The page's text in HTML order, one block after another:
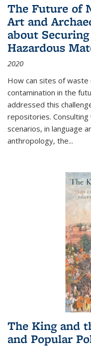
The Future of
Art and
about
Hazardous
2020
How can sites of
contamination in the
addressed this
repositories.
scenarios, in language
anthropology, the...
The King and
and Popular